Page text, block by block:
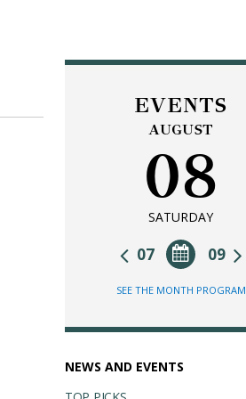
EVENTS
AUGUST
08
SATURDAY
09
07
SEE THE MONTH PROGRAM
NEWS AND EVENTS